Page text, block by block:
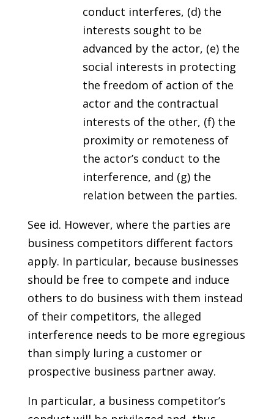
conduct interferes, (d) the
interests sought to be
advanced by the actor, (e) the
social interests in protecting
the freedom of action of the
actor and the contractual
interests of the other, (f) the
proximity or remoteness of
the actor’s conduct to the
interference, and (g) the
relation between the parties.
See id. However, where the parties are
business competitors different factors
apply. In particular, because businesses
should be free to compete and induce
others to do business with them instead
of their competitors, the alleged
interference needs to be more egregious
than simply luring a customer or
prospective business partner away.
In particular, a business competitor’s